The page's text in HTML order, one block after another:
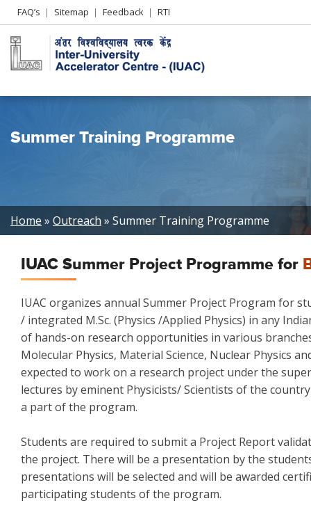
Header
Left
menu
FAQ’s Sitemap Feedback RTI
Summer Training Programme
Breadcrumb
Home Outreach Summer Training Programme
IUAC Summer Project Programme for
IUAC organizes annual Summer Project Program for
/ integrated M.Sc. (Physics /Applied Physics) in any
of hands-on research opportunities in various
Molecular Physics, Material Science, Nuclear Physics
expected to work on a research project under the
lectures by eminent Physicists/ Scientists of the
a part of the program.
Students are required to submit a Project Report
the project. There will be a presentation by the
presentations will be selected and will be awarded
participating students of the program.